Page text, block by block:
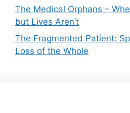
The Medical Orphans –
but Lives Aren’t
The Fragmented Patient:
Loss of the Whole